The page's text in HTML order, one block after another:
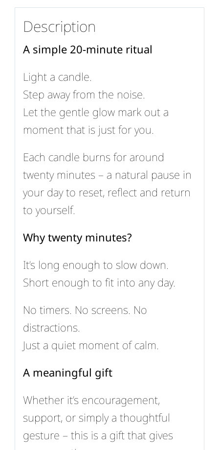
Description
A simple 20-minute ritual
Light a candle.
Step away from the noise.
Let the gentle glow mark out a
moment that is just for you.
Each candle burns for around
twenty minutes – a natural pause in
your day to reset, reflect and return
to yourself.
Why twenty minutes?
It’s long enough to slow down.
Short enough to fit into any day.
No timers. No screens. No
distractions.
Just a quiet moment of calm.
A meaningful gift
Whether it’s encouragement,
support, or simply a thoughtful
gesture – this is a gift that gives